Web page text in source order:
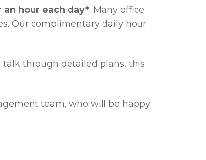
an hour each day*. Many office
Our complimentary daily hour
talk through detailed plans, this
team, who will be happy